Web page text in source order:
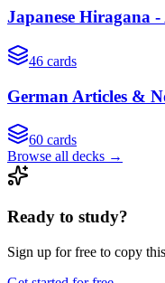
Japanese Hiragana
46 cards
German Articles &
60 cards
Browse all decks →
Ready to study?
Sign up for free to copy